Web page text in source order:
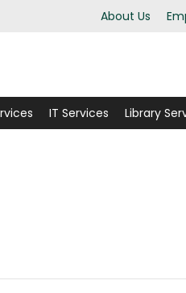
About Us
IT Services Library